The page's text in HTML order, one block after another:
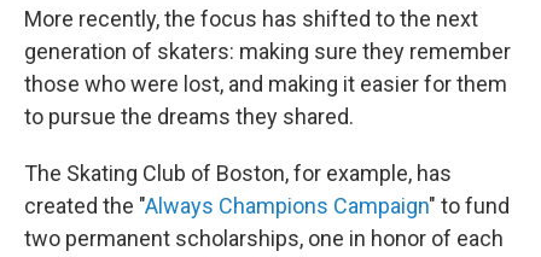
More recently, the focus has shifted to the next
generation of skaters: making sure they remember
those who were lost, and making it easier for them
to pursue the dreams they shared.
The Skating Club of Boston, for example, has
created the "Always Champions Campaign" to fund
two permanent scholarships, one in honor of each